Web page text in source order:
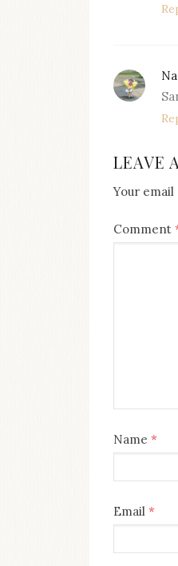
LEAVE
Your email
Comment
Name *
Email *